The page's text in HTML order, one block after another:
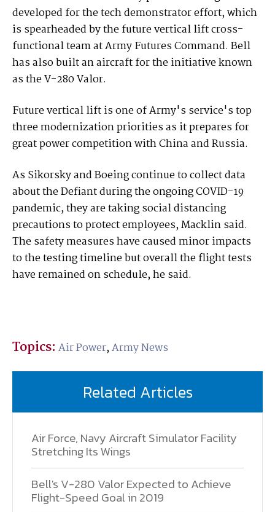
developed for the tech demonstrator effort, which
is spearheaded by the future vertical lift cross-
functional team at Army Futures Command. Bell
has also built an aircraft for the initiative known
as the V-280 Valor.
Future vertical lift is one of Army's service's top
three modernization priorities as it prepares for
great power competition with China and Russia.
As Sikorsky and Boeing continue to collect data
about the Defiant during the ongoing COVID-19
pandemic, they are taking social distancing
precautions to protect employees, Macklin said.
The safety measures have caused minor impacts
to the testing timeline but overall the flight tests
have remained on schedule, he said.
Topics: Air Power,Army News
Related Articles
Air Force, Navy Aircraft Simulator Facility
Stretching Its Wings
Bell's V-280 Valor Expected to Achieve
Flight-Speed Goal in 2019